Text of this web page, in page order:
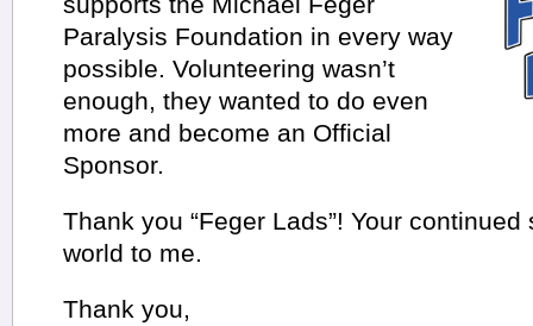
Paralysis Foundation in every way
possible. Volunteering wasn’t
enough, they wanted to do even
more and become an Official
Sponsor.
Thank you “Feger Lads”! Your
world to me.
Thank you,